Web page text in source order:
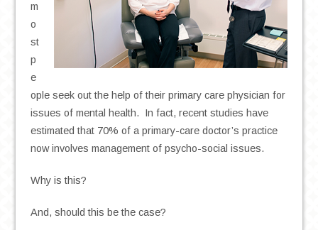
m
o
st
p
e
ople seek out the help of their primary care physician for
issues of mental health. In fact, recent studies have
estimated that 70% of a primary-care doctor’s practice
now involves management of psycho-social issues.
Why is this?
And, should this be the case?